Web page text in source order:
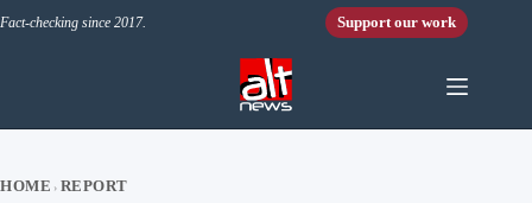
Fact-checking since 2017. Support our work
HOME › REPORT